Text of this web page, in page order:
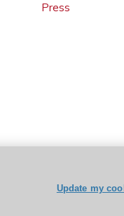
Press
Update my